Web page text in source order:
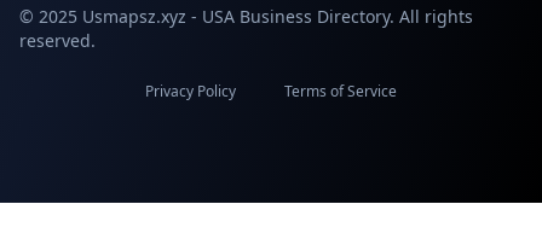
© 2025 Usmapsz.xyz - USA Business Directory. All rights
reserved.
Privacy Policy Terms of Service